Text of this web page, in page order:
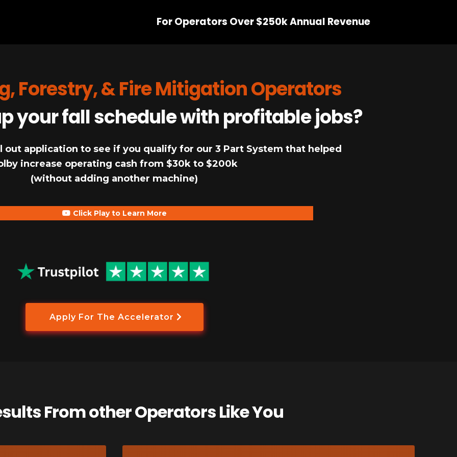
For Operators Over $250k Annual Revenue
Forestry, & Fire Mitigation Operators
your fall schedule with profitable jobs?
out application to see if you qualify for our 3 Part System that helped
increase operating cash from $30k to $200k
(without adding another machine)
Click Play to Learn More
Apply For The Accelerator
From other Operators Like You